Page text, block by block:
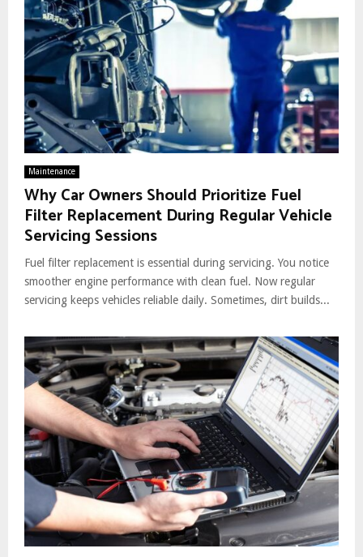
Maintenance
Why Car Owners Should Prioritize Fuel
Filter Replacement During Regular Vehicle
Servicing Sessions
Fuel filter replacement is essential during servicing. You notice
smoother engine performance with clean fuel. Now regular
servicing keeps vehicles reliable daily. Sometimes, dirt builds...